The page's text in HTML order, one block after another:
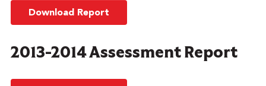
Download Report
2013-2014 Assessment Report